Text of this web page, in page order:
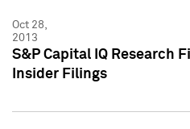
Oct 28,
2013
S&P Capital IQ Research
Insider Filings